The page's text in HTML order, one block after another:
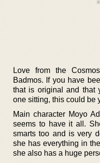
Love from the
Badmos. If you have
that is original and that
one sitting, this could be
Main character Moyo
seems to have it all.
smarts too and is very
she has everything in
she also has a huge